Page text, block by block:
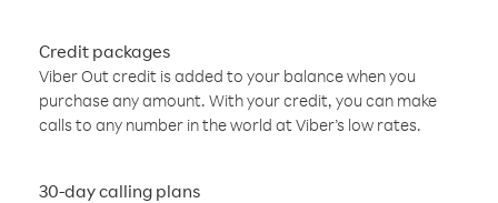
Credit packages
Viber Out credit is added to your balance when you
purchase any amount. With your credit, you can make
calls to any number in the world at Viber’s low rates.
30-day calling plans